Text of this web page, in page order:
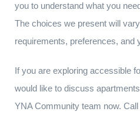
you to understand what you
The choices we present will
requirements, preferences, and
If you are exploring accessible
would like to discuss
YNA Community team now. Call